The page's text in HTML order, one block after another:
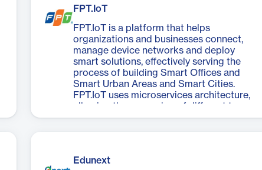
FPT.IoT
FPT.IoT is a platform that helps
organizations and businesses connect,
manage device networks and deploy
smart solutions, effectively serving the
process of building Smart Offices and
Smart Urban Areas and Smart Cities.
FPT.IoT uses microservices architecture,
allowing the expansion of different types
of smart solutions and device types on the
Edunext